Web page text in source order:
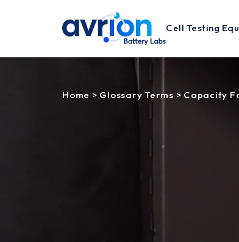
Cell Testing
Home > Glossary Terms > Capacity